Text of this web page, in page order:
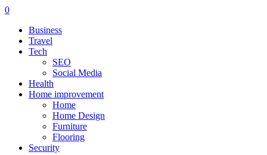
0
Business
Travel
Tech
SEO
Social Media
Health
Home improvement
Home
Home Design
Furniture
Flooring
Security